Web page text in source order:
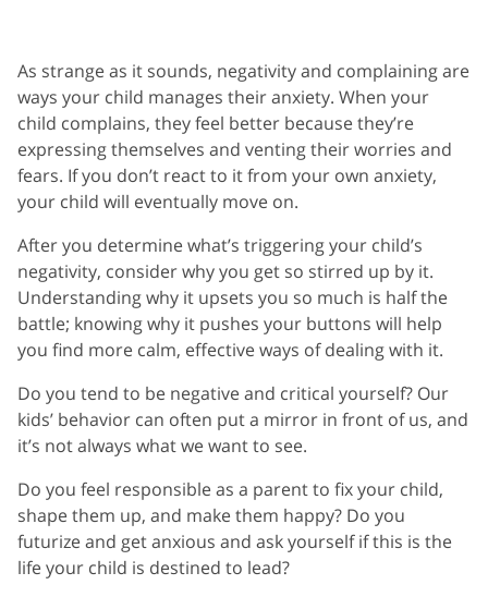
As strange as it sounds, negativity and complaining are
ways your child manages their anxiety. When your
child complains, they feel better because they’re
expressing themselves and venting their worries and
fears. If you don’t react to it from your own anxiety,
your child will eventually move on.
After you determine what’s triggering your child’s
negativity, consider why you get so stirred up by it.
Understanding why it upsets you so much is half the
battle; knowing why it pushes your buttons will help
you find more calm, effective ways of dealing with it.
Do you tend to be negative and critical yourself? Our
kids’ behavior can often put a mirror in front of us, and
it’s not always what we want to see.
Do you feel responsible as a parent to fix your child,
shape them up, and make them happy? Do you
futurize and get anxious and ask yourself if this is the
life your child is destined to lead?